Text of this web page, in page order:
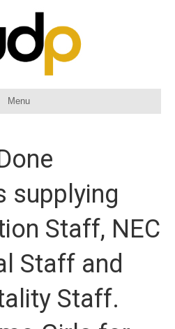
Menu
supplying
Staff, NEC
Staff and
Staff.